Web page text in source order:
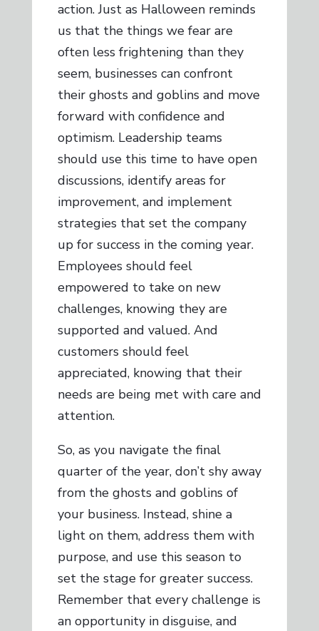
action. Just as Halloween reminds
us that the things we fear are
often less frightening than they
seem, businesses can confront
their ghosts and goblins and move
forward with confidence and
optimism. Leadership teams
should use this time to have open
discussions, identify areas for
improvement, and implement
strategies that set the company
up for success in the coming year.
Employees should feel
empowered to take on new
challenges, knowing they are
supported and valued. And
customers should feel
appreciated, knowing that their
needs are being met with care and
attention.
So, as you navigate the final
quarter of the year, don’t shy away
from the ghosts and goblins of
your business. Instead, shine a
light on them, address them with
purpose, and use this season to
set the stage for greater success.
Remember that every challenge is
an opportunity in disguise, and